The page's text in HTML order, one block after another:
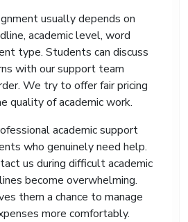
usually depends on
academic level, word
type. Students can discuss
with our support team
We try to offer fair pricing
quality of academic work.
academic support
who genuinely need help.
us during difficult academic
become overwhelming.
them a chance to manage
more comfortably.